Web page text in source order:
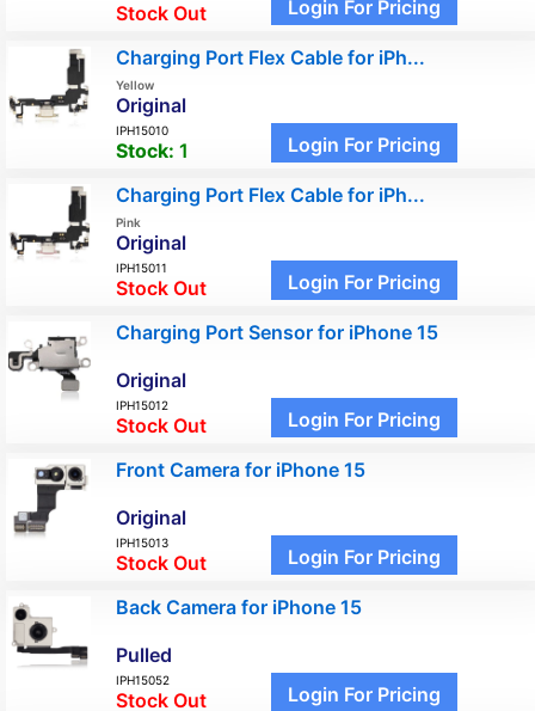
Stock Out Login For Pricing
Charging Port Flex Cable for iPh...
Yellow
Original
IPH15010
Stock: 1 Login For Pricing
Charging Port Flex Cable for iPh...
Pink
Original
IPH15011
Stock Out Login For Pricing
Charging Port Sensor for iPhone 15
Original
IPH15012
Stock Out Login For Pricing
Front Camera for iPhone 15
Original
IPH15013
Stock Out Login For Pricing
Back Camera for iPhone 15
Pulled
IPH15052
Stock Out Login For Pricing